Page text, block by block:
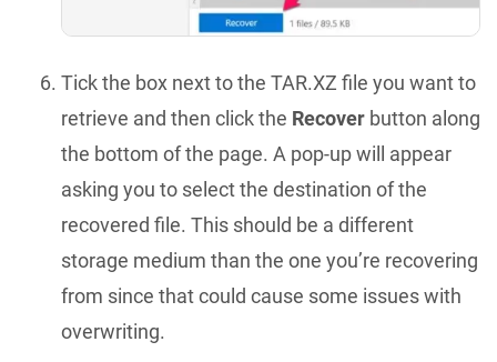
Tick the box next to the TAR.XZ file you want to
retrieve and then click the Recover button along
the bottom of the page. A pop-up will appear
asking you to select the destination of the
recovered file. This should be a different
storage medium than the one you’re recovering
from since that could cause some issues with
overwriting.